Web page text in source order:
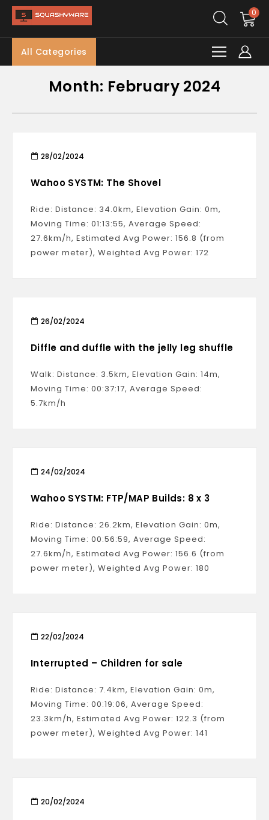
0
All Categories
Month: February 2024
28/02/2024
Wahoo SYSTM: The Shovel
Ride: Distance: 34.0km, Elevation Gain: 0m,
Moving Time: 01:13:55, Average Speed:
27.6km/h, Estimated Avg Power: 156.8 (from
power meter), Weighted Avg Power: 172
26/02/2024
Diffle and duffle with the jelly leg shuffle
Walk: Distance: 3.5km, Elevation Gain: 14m,
Moving Time: 00:37:17, Average Speed:
5.7km/h
24/02/2024
Wahoo SYSTM: FTP/MAP Builds: 8 x 3
Ride: Distance: 26.2km, Elevation Gain: 0m,
Moving Time: 00:56:59, Average Speed:
27.6km/h, Estimated Avg Power: 156.6 (from
power meter), Weighted Avg Power: 180
22/02/2024
Interrupted – Children for sale
Ride: Distance: 7.4km, Elevation Gain: 0m,
Moving Time: 00:19:06, Average Speed:
23.3km/h, Estimated Avg Power: 122.3 (from
power meter), Weighted Avg Power: 141
20/02/2024